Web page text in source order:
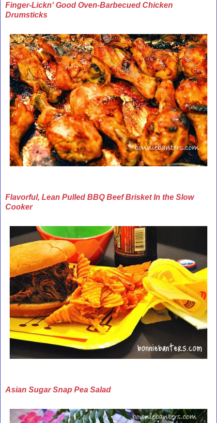
Finger-Lickn' Good Oven-Barbecued Chicken
Drumsticks
Flavorful, Lean Pulled BBQ Beef Brisket In the Slow
Cooker
Asian Sugar Snap Pea Salad